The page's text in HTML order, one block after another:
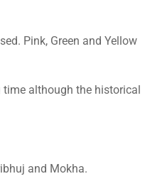
Pink, Green and Yellow
although the historical
and Mokha.